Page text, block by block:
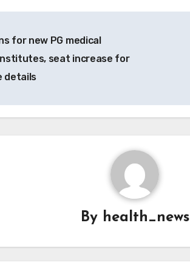
for new PG medical
seat increase for
details
By health_news